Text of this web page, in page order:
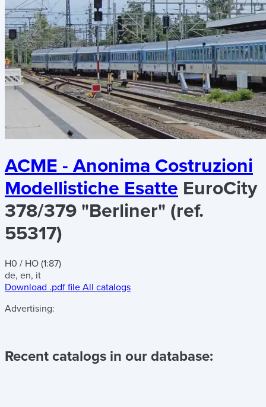
ACME - Anonima Costruzioni
Modellistiche Esatte EuroCity
378/379 "Berliner" (ref.
55317)
H0 / HO (1:87)
de, en, it
Download .pdf file All catalogs
Advertising:
Recent catalogs in our database: